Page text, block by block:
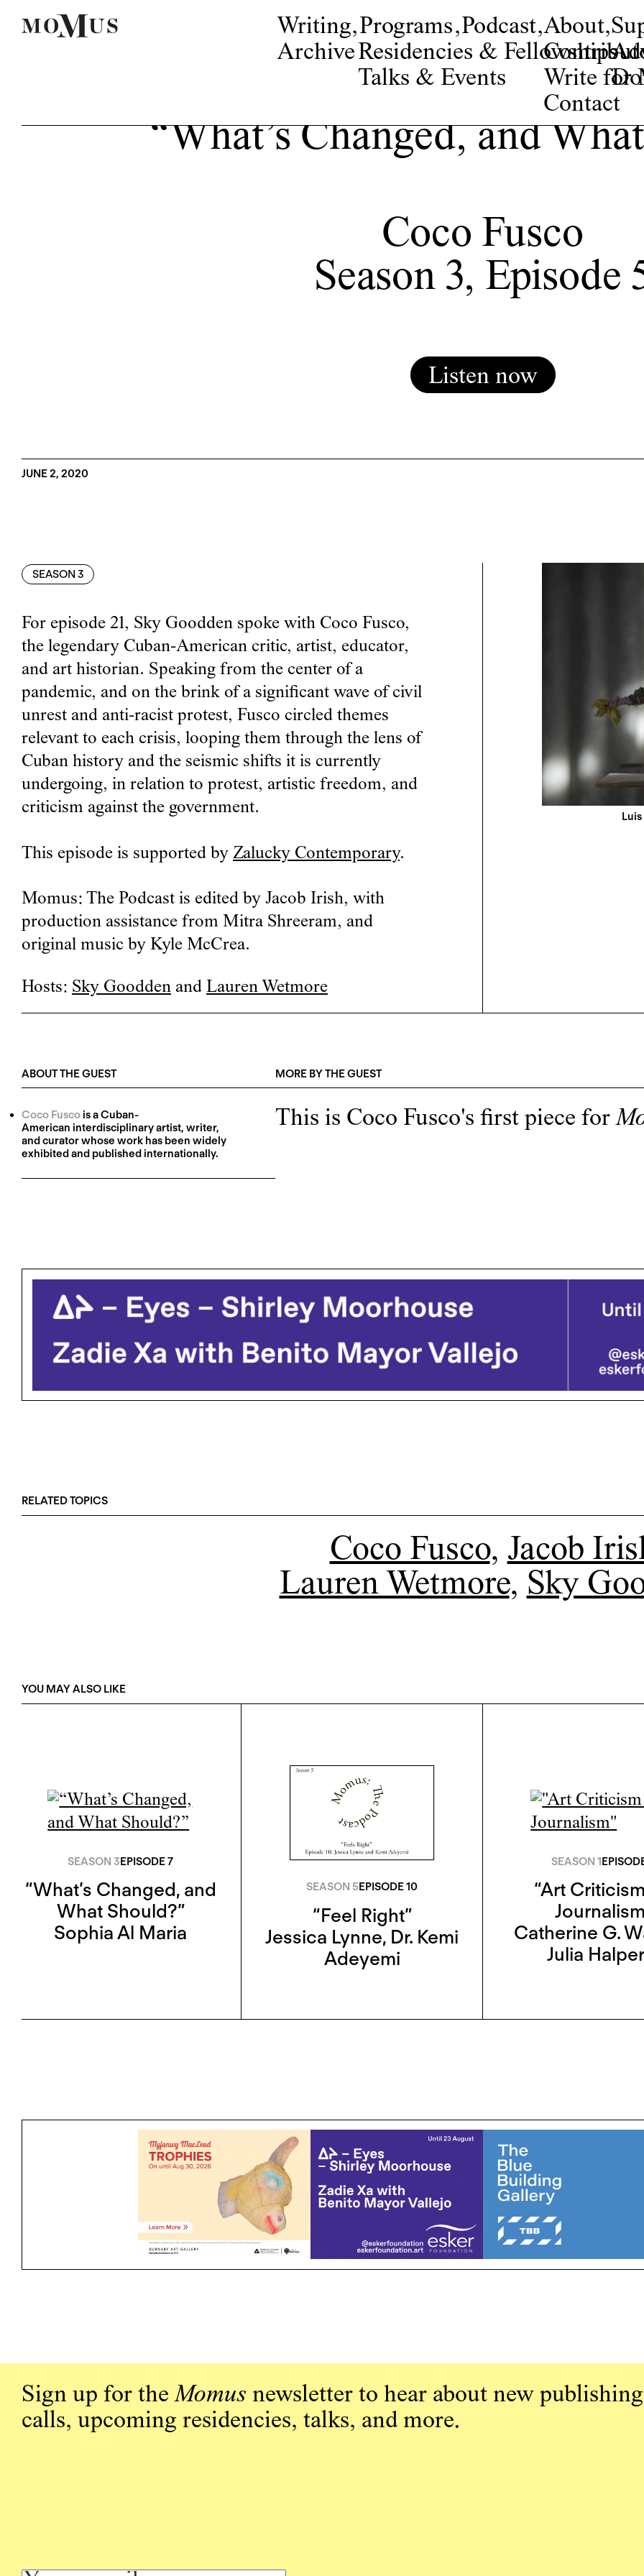
Writing,
Archive
Programs,
Residencies & Fellowships
Talks & Events
Podcast,About,
Write for
Contact
“What’s Changed, and
Coco Fusco
Season 3, Episode
Listen now
JUNE 2, 2020
SEASON 3
For episode 21, Sky Goodden spoke with Coco Fusco,
the legendary Cuban-American critic, artist, educator,
and art historian. Speaking from the center of a
pandemic, and on the brink of a significant wave of civil
unrest and anti-racist protest, Fusco circled themes
relevant to each crisis, looping them through the lens of
Cuban history and the seismic shifts it is currently
undergoing, in relation to protest, artistic freedom, and
criticism against the government.
This episode is supported by Zalucky Contemporary.
Momus: The Podcast is edited by Jacob Irish, with
production assistance from Mitra Shreeram, and
original music by Kyle McCrea.
Hosts: Sky Goodden and Lauren Wetmore
ABOUT THE GUEST
Coco Fuscois a Cuban-
American interdisciplinary artist, writer,
and curator whose work has been widely
exhibited and published internationally.
MORE BY THE GUEST
This is Coco Fusco's first piece for
RELATED TOPICS
Coco Fusco, Jacob
Lauren Wetmore, Sky
YOU MAY ALSO LIKE
SEASON 3EPISODE 7
“What’s Changed, and
What Should?”
Sophia Al Maria
SEASON 5 EPISODE 10
“Feel Right”
Jessica Lynne, Dr. Kemi
Adeyemi
SEASON 1
“Art
Catherine G.
Julia
Sign up for theMomus newsletter to hear about new
calls, upcoming residencies, talks, and more.